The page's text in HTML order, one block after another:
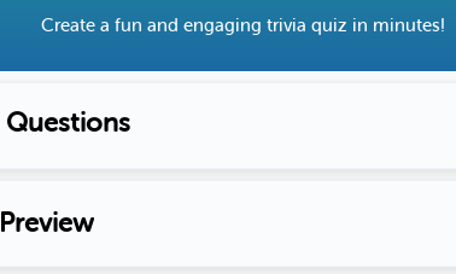
Create a fun and engaging trivia quiz in minutes!
Questions
Preview